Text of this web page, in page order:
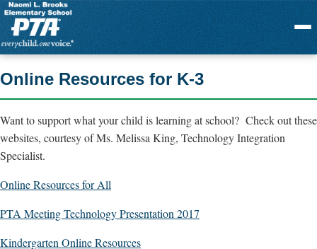
Menu
Online Resources for K-3
Want to support what your child is learning at school? Check out these
websites, courtesy of Ms. Melissa King, Technology Integration
Specialist.
Online Resources for All
PTA Meeting Technology Presentation 2017
Kindergarten Online Resources